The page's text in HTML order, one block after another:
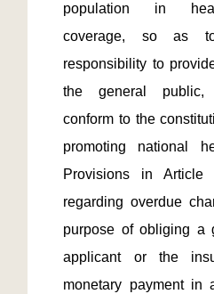
population in
coverage, so as
responsibility to
the general public,
conform to the
promoting national
Provisions in
regarding overdue
purpose of obliging a
applicant or the
monetary payment in